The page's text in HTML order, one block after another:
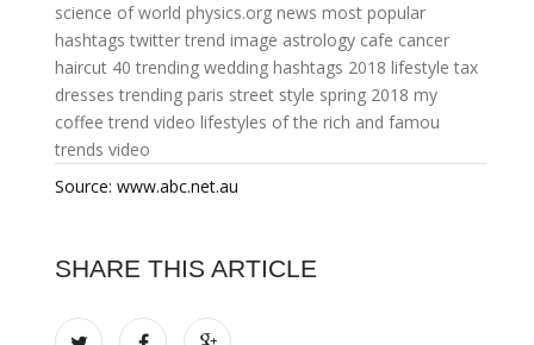
science of world physics.org news most popular
hashtags twitter trend image astrology cafe cancer
haircut 40 trending wedding hashtags 2018 lifestyle tax
dresses trending paris street style spring 2018 my
coffee trend video lifestyles of the rich and famou
trends video
Source: www.abc.net.au
SHARE THIS ARTICLE